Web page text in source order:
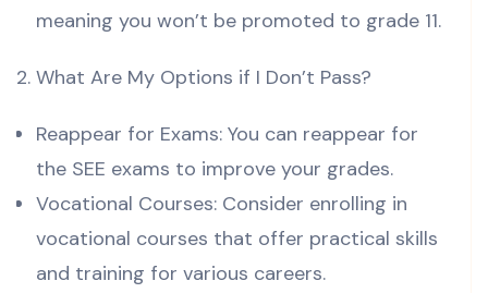
meaning you won’t be promoted to grade 11.
What Are My Options if I Don’t Pass?
Reappear for Exams: You can reappear for
the SEE exams to improve your grades.
Vocational Courses: Consider enrolling in
vocational courses that offer practical skills
and training for various careers.